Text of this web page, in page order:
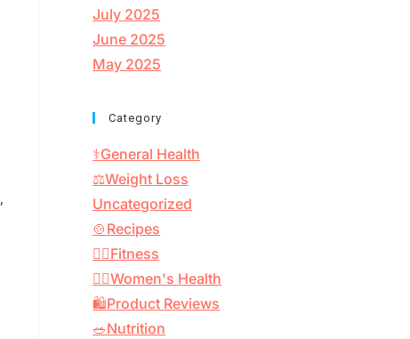
,
July 2025
June 2025
May 2025
Category
⚕️General Health
⚖️Weight Loss
Uncategorized
🍲Recipes
🏋️‍♂️Fitness
👩‍⚕️Women's Health
🛍️Product Reviews
🥗Nutrition